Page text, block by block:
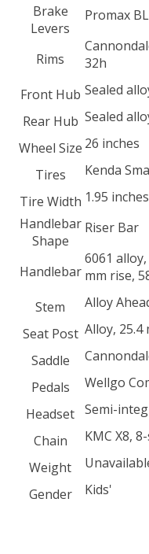
Brake
Levers
Promax
Rims
32h
Front Hub Sealed
Rear Hub Sealed
Wheel Size 26 inches
Tires
Kenda
Tire Width 1.95 inches
Handlebar
Shape
Riser Bar
Handlebar
6061
mm rise,
Stem
Alloy
Seat Post Alloy, 25.4
Saddle
Pedals
Wellgo
Headset Semi-
Chain
KMC X8,
Weight
Gender
Kids'